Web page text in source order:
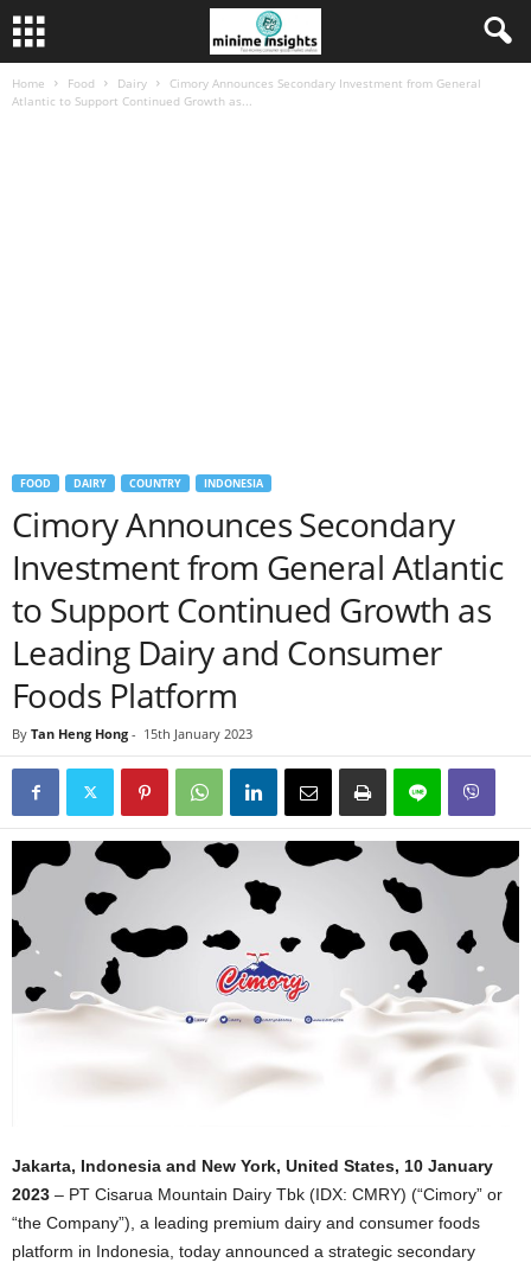
Home Food Dairy
Cimory Announces Secondary Investment from General
Atlantic to Support Continued Growth as...
FOOD DAIRY COUNTRY INDONESIA
Cimory Announces Secondary
Investment from General Atlantic
to Support Continued Growth as
Leading Dairy and Consumer
Foods Platform
By Tan Heng Hong - 15th January 2023
Jakarta, Indonesia and New York, United States, 10 January
2023 – PT Cisarua Mountain Dairy Tbk (IDX: CMRY) (“Cimory” or
“the Company”), a leading premium dairy and consumer foods
platform in Indonesia, today announced a strategic secondary